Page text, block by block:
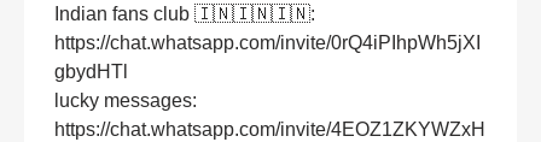
Indian fans club 🇮🇳🇮🇳🇮🇳:
https://chat.whatsapp.com/invite/0rQ4iPIhpWh5jXI
gbydHTl
lucky messages:
https://chat.whatsapp.com/invite/4EOZ1ZKYWZxH